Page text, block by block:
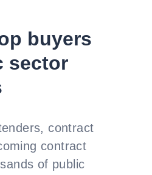
buyers
sector
contract
contract
of public